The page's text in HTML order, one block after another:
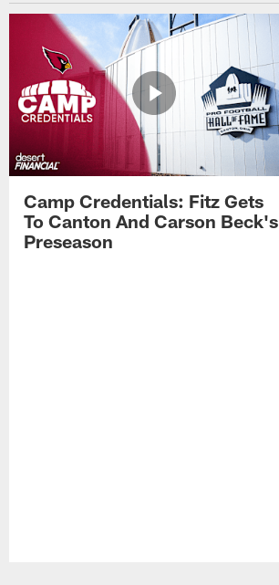
Camp Credentials: Fitz Gets
To Canton And Carson Beck's
Preseason